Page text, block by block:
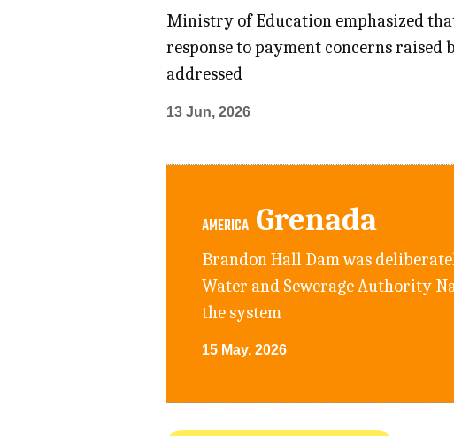
Ministry of Education emphasized
response to payment concerns
addressed
13 Jun, 2026
AMERICA Grenada
Brandon Hall Dam was
Water and Sewerage Authority
the system
15 May, 2026